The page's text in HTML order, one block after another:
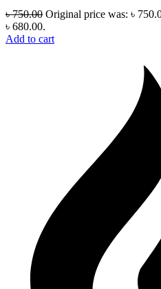
৳750.00 Original price was: ৳
৳ 680.00.
Add to cart